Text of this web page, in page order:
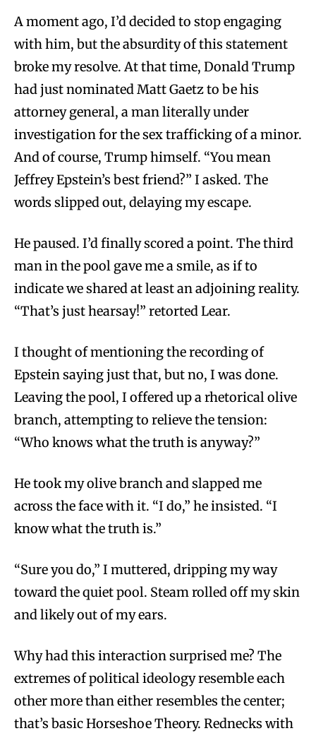
A moment ago, I’d decided to stop engaging
with him, but the absurdity of this statement
broke my resolve. At that time, Donald Trump
had just nominated Matt Gaetz to be his
attorney general, a man literally under
investigation for the sex trafficking of a minor.
And of course, Trump himself. “You mean
Jeffrey Epstein’s best friend?” I asked. The
words slipped out, delaying my escape.
He paused. I’d finally scored a point. The third
man in the pool gave me a smile, as if to
indicate we shared at least an adjoining reality.
“That’s just hearsay!” retorted Lear.
I thought of mentioning the recording of
Epstein saying just that, but no, I was done.
Leaving the pool, I offered up a rhetorical olive
branch, attempting to relieve the tension:
“Who knows what the truth is anyway?”
He took my olive branch and slapped me
across the face with it. “I do,” he insisted. “I
know what the truth is.”
“Sure you do,” I muttered, dripping my way
toward the quiet pool. Steam rolled off my skin
and likely out of my ears.
Why had this interaction surprised me? The
extremes of political ideology resemble each
other more than either resembles the center;
that’s basic Horseshoe Theory. Rednecks with